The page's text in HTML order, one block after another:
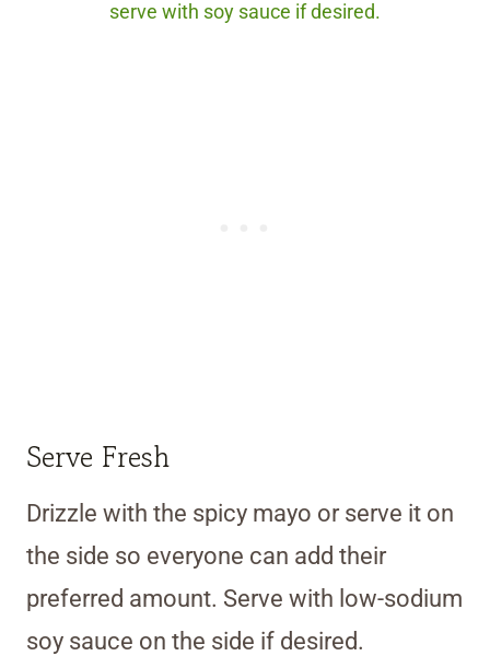
serve with soy sauce if desired.
Serve Fresh
Drizzle with the spicy mayo or serve it on
the side so everyone can add their
preferred amount. Serve with low-sodium
soy sauce on the side if desired.